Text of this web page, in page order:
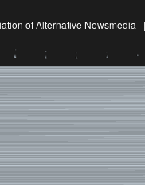
of Alternative Newsmedia